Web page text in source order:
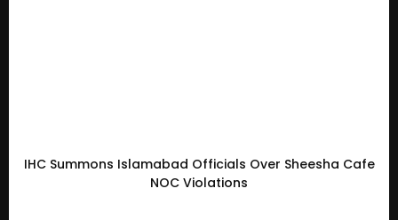
IHC Summons Islamabad Officials Over Sheesha Cafe
NOC Violations